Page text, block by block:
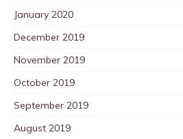
January 2020
December 2019
November 2019
October 2019
September 2019
August 2019